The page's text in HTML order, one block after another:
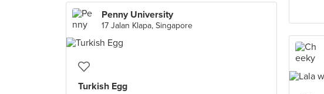
Penny University
17 Jalan Klapa, Singapore
Turkish Egg